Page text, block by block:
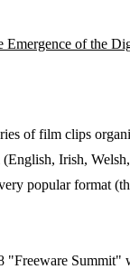
Emergence of the
of film clips
Irish,
popular format
"Freeware Summit"